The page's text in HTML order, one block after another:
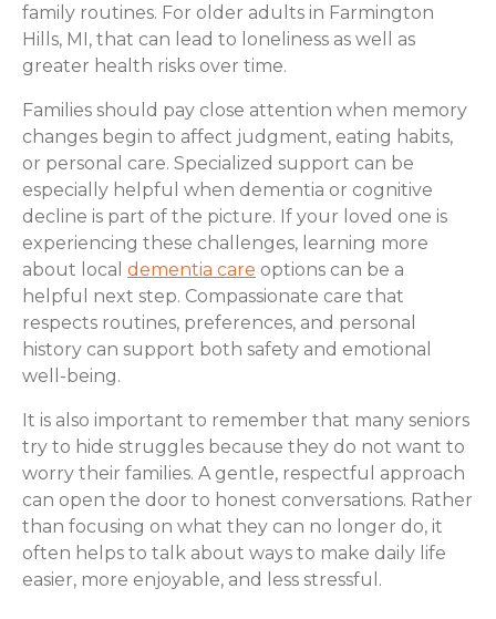
family routines. For older adults in Farmington
Hills, MI, that can lead to loneliness as well as
greater health risks over time.
Families should pay close attention when memory
changes begin to affect judgment, eating habits,
or personal care. Specialized support can be
especially helpful when dementia or cognitive
decline is part of the picture. If your loved one is
experiencing these challenges, learning more
about local dementia care options can be a
helpful next step. Compassionate care that
respects routines, preferences, and personal
history can support both safety and emotional
well-being.
It is also important to remember that many seniors
try to hide struggles because they do not want to
worry their families. A gentle, respectful approach
can open the door to honest conversations. Rather
than focusing on what they can no longer do, it
often helps to talk about ways to make daily life
easier, more enjoyable, and less stressful.